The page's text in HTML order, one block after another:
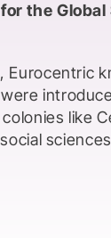
the Global
Eurocentric
like
was English
Western
to